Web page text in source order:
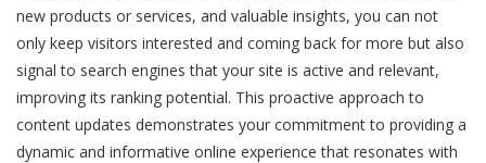
new products or services, and valuable insights, you can not
only keep visitors interested and coming back for more but also
signal to search engines that your site is active and relevant,
improving its ranking potential. This proactive approach to
content updates demonstrates your commitment to providing a
dynamic and informative online experience that resonates with